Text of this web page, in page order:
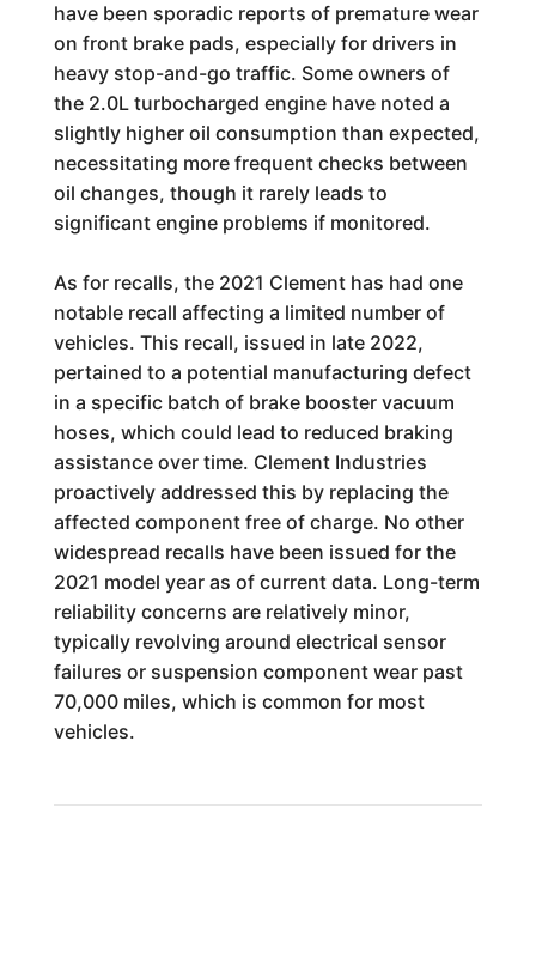
have been sporadic reports of premature wear
on front brake pads, especially for drivers in
heavy stop-and-go traffic. Some owners of
the 2.0L turbocharged engine have noted a
slightly higher oil consumption than expected,
necessitating more frequent checks between
oil changes, though it rarely leads to
significant engine problems if monitored.
As for recalls, the 2021 Clement has had one
notable recall affecting a limited number of
vehicles. This recall, issued in late 2022,
pertained to a potential manufacturing defect
in a specific batch of brake booster vacuum
hoses, which could lead to reduced braking
assistance over time. Clement Industries
proactively addressed this by replacing the
affected component free of charge. No other
widespread recalls have been issued for the
2021 model year as of current data. Long-term
reliability concerns are relatively minor,
typically revolving around electrical sensor
failures or suspension component wear past
70,000 miles, which is common for most
vehicles.